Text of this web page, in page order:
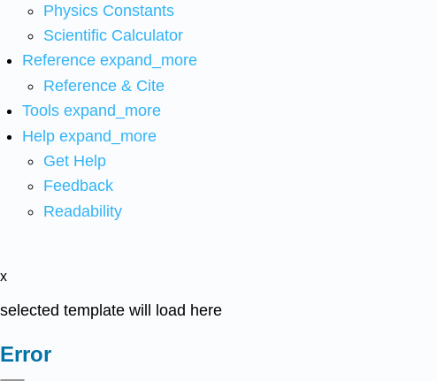
Physics Constants
Scientific Calculator
Reference expand_more
Reference & Cite
Tools expand_more
Help expand_more
Get Help
Feedback
Readability
x
selected template will load here
Error